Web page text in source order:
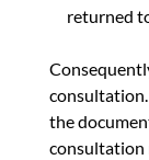
returned
the
consultation